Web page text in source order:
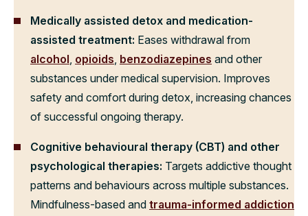
Medically assisted detox and medication-
assisted treatment: Eases withdrawal from
alcohol, opioids, benzodiazepines and other
substances under medical supervision. Improves
safety and comfort during detox, increasing chances
of successful ongoing therapy.
Cognitive behavioural therapy (CBT) and other
psychological therapies: Targets addictive thought
patterns and behaviours across multiple substances.
Mindfulness-based and trauma-informed addiction